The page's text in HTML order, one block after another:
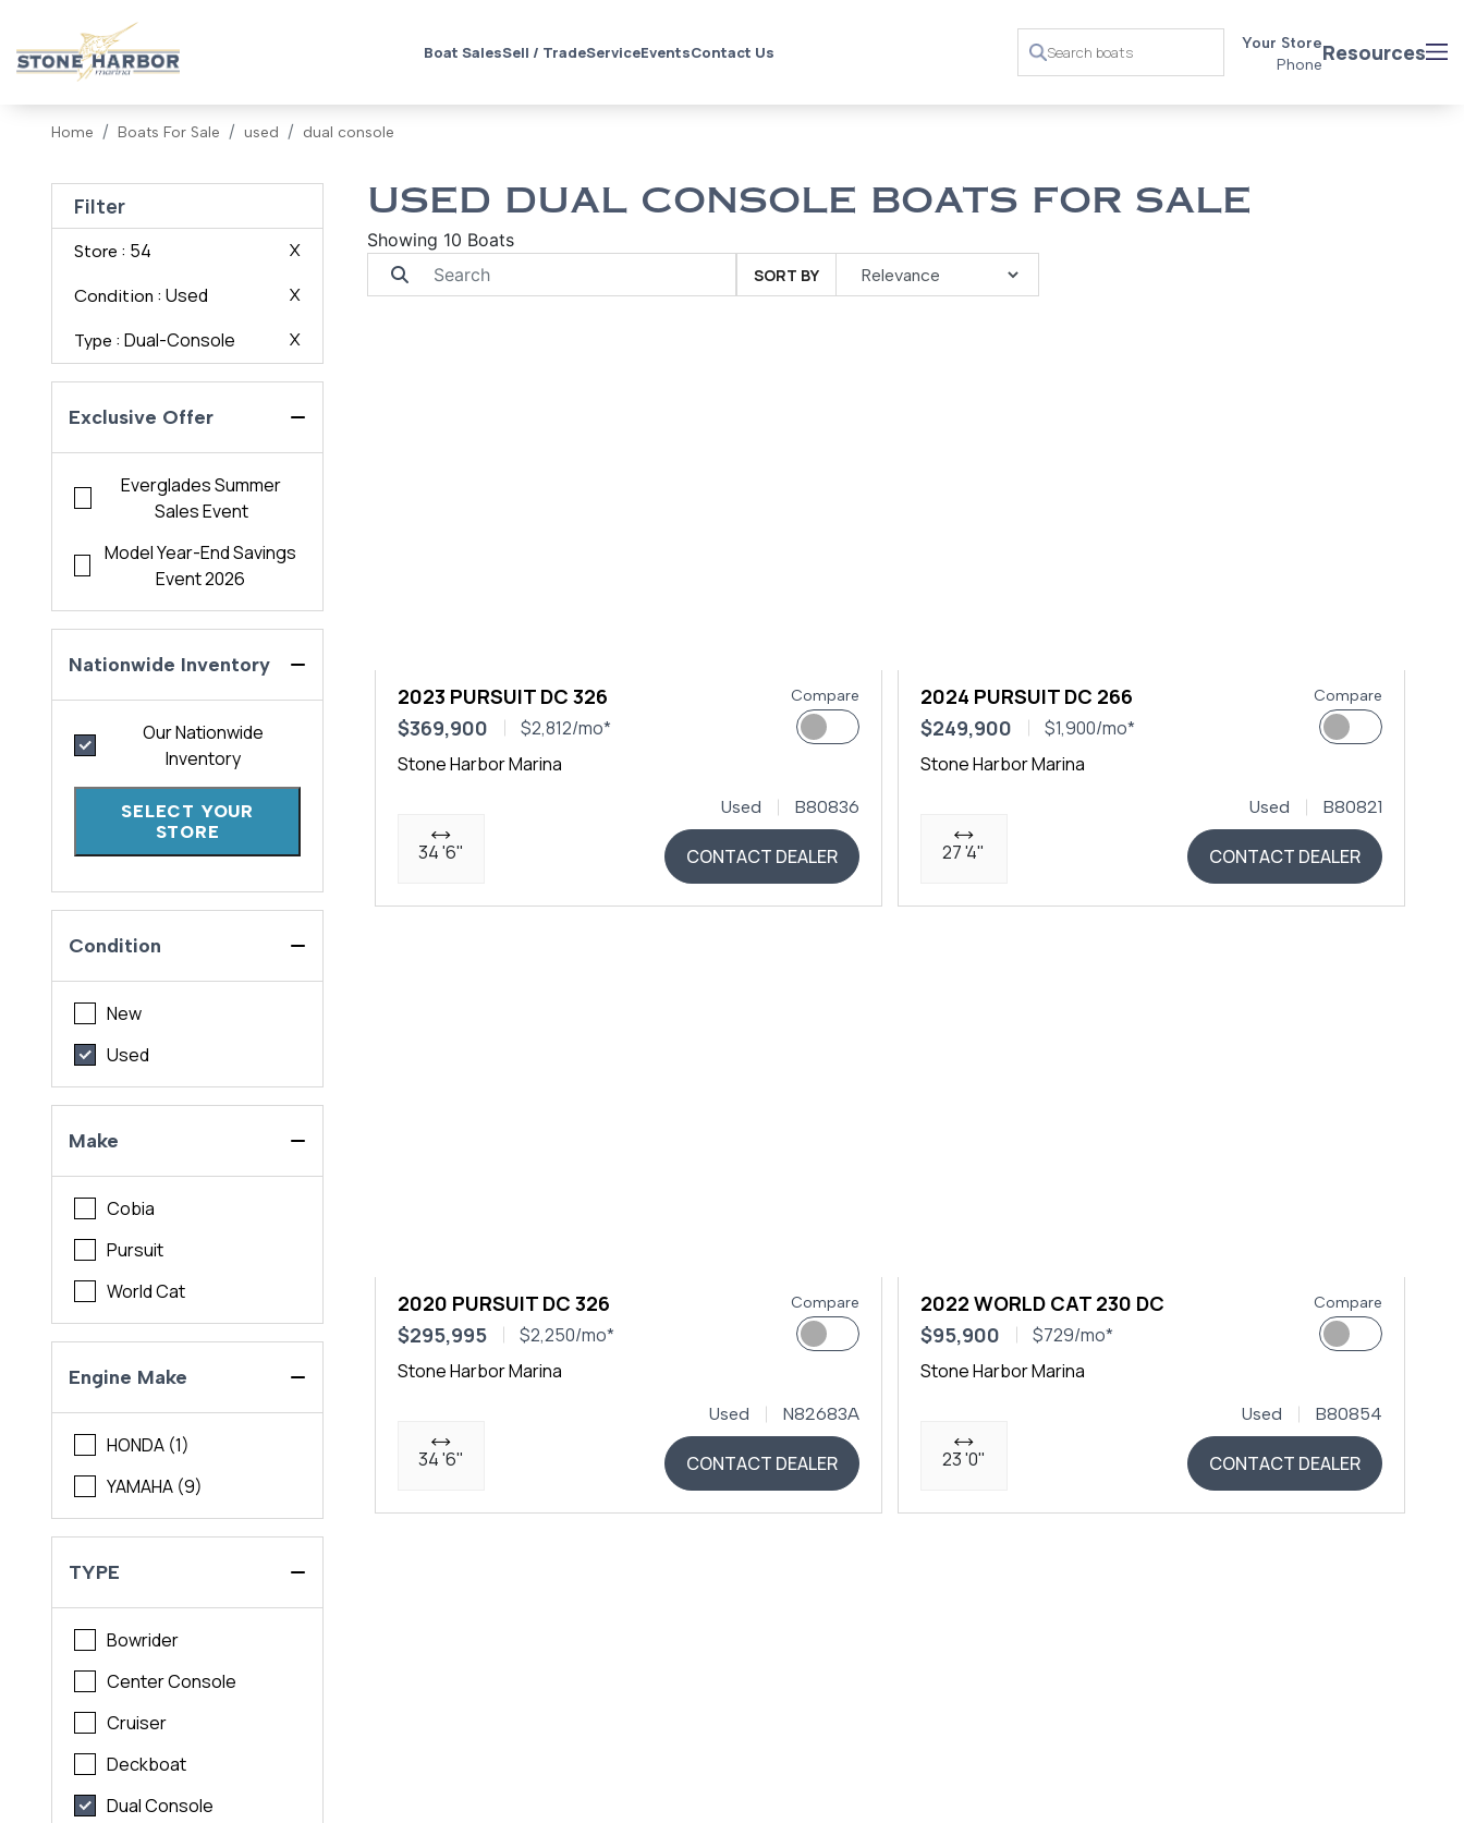
Boat SalesSell / TradeServiceEventsContact Us
Your Store
PhoneResources
Home Boats For Sale used dual console
Filter
Store : 54 X
Condition : Used X
Type : Dual-Console X
Exclusive Offer
Everglades Summer
Sales Event
Model Year-End Savings
Event 2026
Nationwide Inventory
Our Nationwide
Inventory
SELECT YOUR
STORE
Condition
New
Used
Make
Cobia
Pursuit
World Cat
Engine Make
HONDA (1)
YAMAHA (9)
TYPE
Bowrider
Center Console
Cruiser
Deckboat
Dual Console
USED DUAL CONSOLE BOATS FOR SALE
Showing 10 Boats
SORT BY
2023 PURSUIT DC 326
$369,900
$2,812/mo*
Compare
Stone Harbor Marina
34 '6"
Used B80836
CONTACT DEALER
2024 PURSUIT DC 266
$249,900
$1,900/mo*
Compare
Stone Harbor Marina
27 '4"
Used B80821
CONTACT DEALER
2020 PURSUIT DC 326
$295,995
$2,250/mo*
Compare
Stone Harbor Marina
34 '6"
Used N82683A
CONTACT DEALER
2022 WORLD CAT 230 DC
$95,900
$729/mo*
Compare
Stone Harbor Marina
23 '0"
Used B80854
CONTACT DEALER